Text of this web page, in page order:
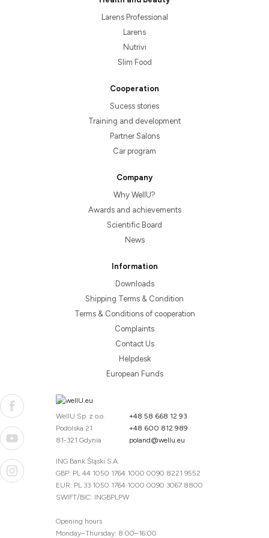
Larens Professional
Larens
Nutrivi
Slim Food
Cooperation
Sucess stories
Training and development
Partner Salons
Car program
Company
Why WellU?
Awards and achievements
Scientific Board
News
Information
Downloads
Shipping Terms & Condition
Terms & Conditions of cooperation
Complaints
Contact Us
Helpdesk
European Funds
WellU Sp. z o.o.
Podolska 21
81-321 Gdynia
+48 58 668 12 93
+48 600 812 989
poland@wellu.eu
ING Bank Śląski S.A.
GBP: PL 44 1050 1764 1000 0090 8221 9552
EUR: PL 33 1050 1764 1000 0090 3067 8800
SWIFT/BIC: INGBPLPW
Opening hours
Monday–Thursday: 8:00–16:00